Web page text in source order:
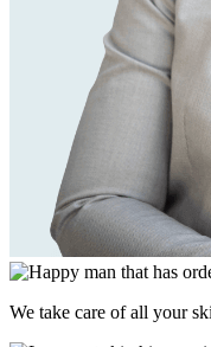
We take care of all your